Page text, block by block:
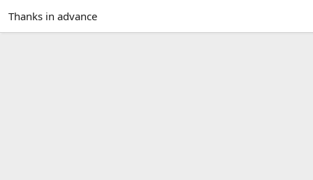
Thanks in advance